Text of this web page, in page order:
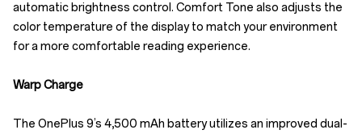
automatic brightness control. Comfort Tone also adjusts the
color temperature of the display to match your environment
for a more comfortable reading experience.
Warp Charge
The OnePlus 9’s 4,500 mAh battery utilizes an improved dual-